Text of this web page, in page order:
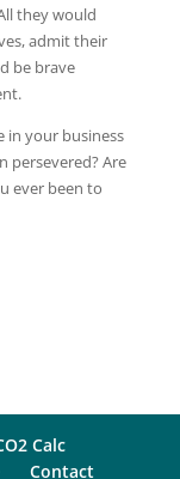
they would
admit their
be brave
in your business
persevered? Are
ever been to
Calc
Contact